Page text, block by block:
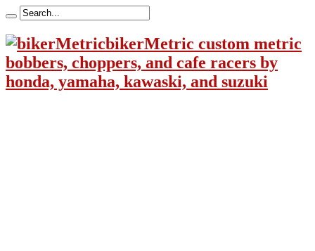
bikerMetric custom metric
bobbers, choppers, and cafe racers by
honda, yamaha, kawaski, and suzuki